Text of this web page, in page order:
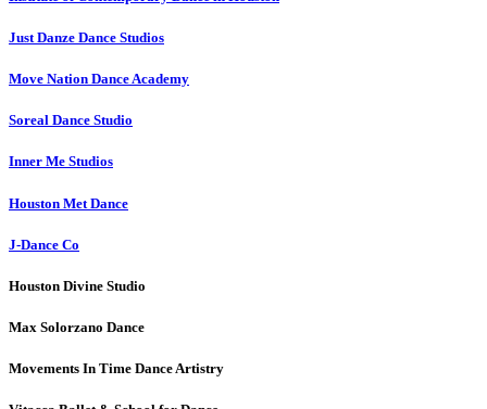
Just Danze Dance Studios
Move Nation Dance Academy
Soreal Dance Studio
Inner Me Studios
Houston Met Dance
J-Dance Co
Houston Divine Studio
Max Solorzano Dance
Movements In Time Dance Artistry